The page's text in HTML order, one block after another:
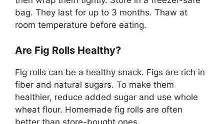
bag. They last for up to 3 months. Thaw at
room temperature before eating.
Are Fig Rolls Healthy?
Fig rolls can be a healthy snack. Figs are rich in
fiber and natural sugars. To make them
healthier, reduce added sugar and use whole
wheat flour. Homemade fig rolls are often
better than store-bought ones.